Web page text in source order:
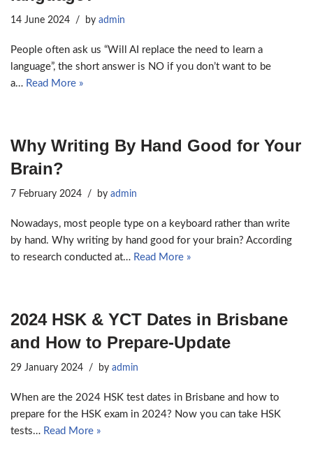
14 June 2024 by admin
People often ask us “Will AI replace the need to learn a
language”, the short answer is NO if you don’t want to be
a… Read More »
Why Writing By Hand Good for Your
Brain?
7 February 2024 by admin
Nowadays, most people type on a keyboard rather than write
by hand. Why writing by hand good for your brain? According
to research conducted at… Read More »
2024 HSK & YCT Dates in Brisbane
and How to Prepare-Update
29 January 2024 by admin
When are the 2024 HSK test dates in Brisbane and how to
prepare for the HSK exam in 2024? Now you can take HSK
tests… Read More »